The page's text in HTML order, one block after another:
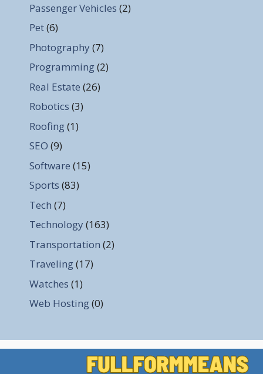
Passenger Vehicles (2)
Pet(6)
Photography (7)
Programming(2)
Real Estate (26)
Robotics (3)
Roofing(1)
SEO (9)
Software (15)
Sports (83)
Tech (7)
Technology (163)
Transportation (2)
Traveling(17)
Watches (1)
Web Hosting(0)